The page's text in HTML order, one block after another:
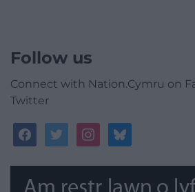
Follow us
Connect with Nation.Cymru on
Twitter
facebooktwitterinstagrambluesky